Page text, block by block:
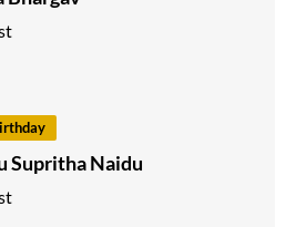
Supritha Naidu